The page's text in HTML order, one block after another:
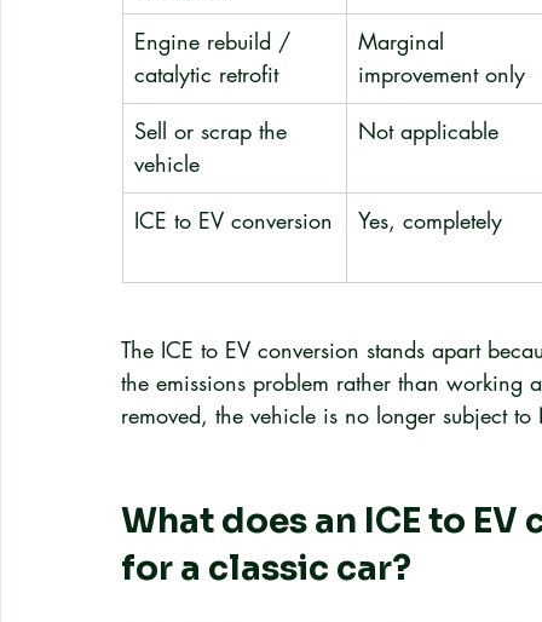
Engine rebuild /
catalytic retrofit
Marginal
improvement only
Sell or scrap the
vehicle
Not applicable
ICE to EV conversion Yes, completely
The ICE to EV conversion stands apart
the emissions problem rather than
removed, the vehicle is no longer subject
What does an ICE to
for a classic car?